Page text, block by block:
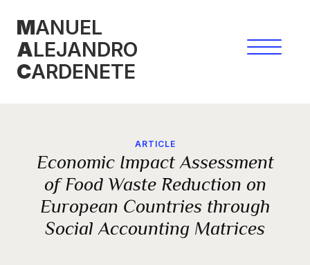
content
MANUEL
ALEJANDRO
CARDENETE
ARTICLE
Economic Impact Assessment
of Food Waste Reduction on
European Countries through
Social Accounting Matrices